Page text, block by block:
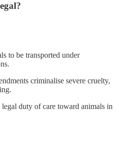
to be transported under
criminalise severe cruelty,
duty of care toward animals in